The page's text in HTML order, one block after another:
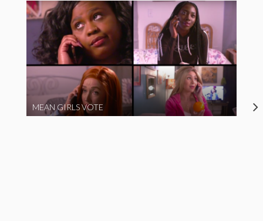
MEAN GIRLS VOTE